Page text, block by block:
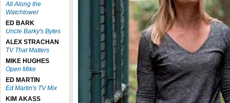
All Along the
Watchtower
ED BARK
Uncle Barky's Bytes
ALEX STRACHAN
TV That Matters
MIKE HUGHES
Open Mike
ED MARTIN
Ed Martin's TV Mix
KIM AKASS